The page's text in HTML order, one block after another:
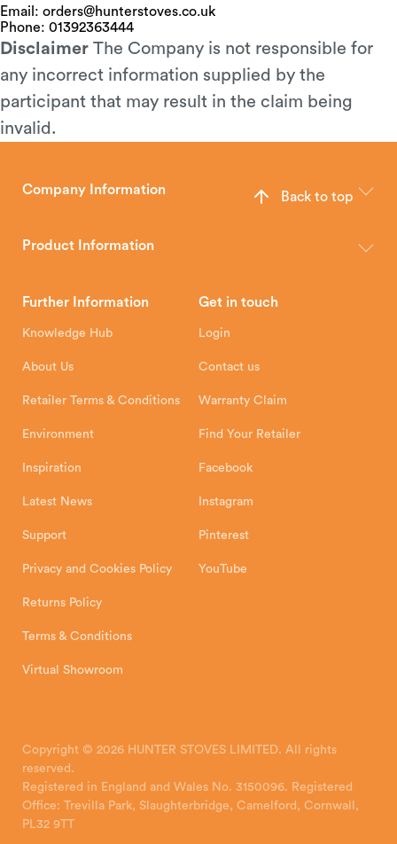
Email: orders@hunterstoves.co.uk
Phone: 01392363444
Disclaimer The Company is not responsible for
any incorrect information supplied by the
participant that may result in the claim being
invalid.
Company Information
wood, multi-fuel and gas stoves for your home.
Hunter Stoves Limited
Exeter Business Park
Product Information
How To Authorised Retailers
Further Information
Knowledge Hub
About Us
Retailer Terms & Conditions
Environment
Inspiration
Latest News
Support
Privacy and Cookies Policy
Returns Policy
Terms & Conditions
Virtual Showroom
Get in touch
Login
Contact us
Warranty Claim
Find Your Retailer
Facebook
Instagram
Pinterest
YouTube
Copyright © 2026 HUNTER STOVES LIMITED. All rights
reserved.
Registered in England and Wales No. 3150096. Registered
Office: Trevilla Park, Slaughterbridge, Camelford, Cornwall,
PL32 9TT
Back to top